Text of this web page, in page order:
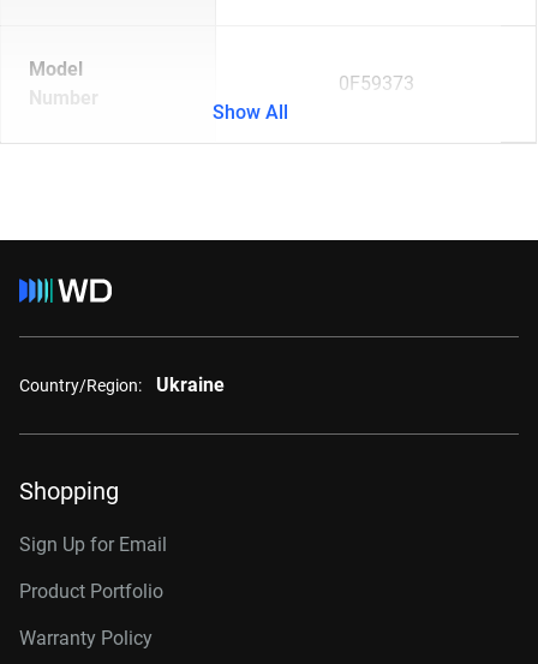
Model
Number
0F59373
Show All
Country/Region: Ukraine
Shopping
Sign Up for Email
Product Portfolio
Warranty Policy